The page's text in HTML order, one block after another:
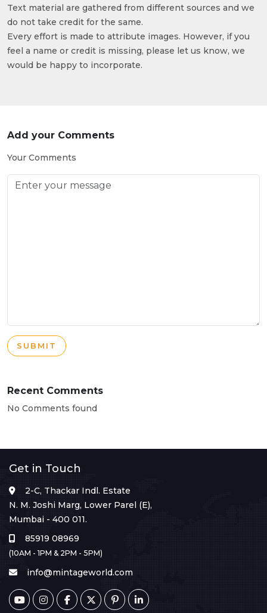
Text material are gathered from different sources and we
do not take credit for the same.
Every effort is made to attribute images. However, if you
feel a name or credit is missing, please let us know, we
would be happy to incorporate.
Add your Comments
Your Comments
SUBMIT
Recent Comments
No Comments found
Get in Touch
2-C, Thackar Indl. Estate
N. M. Joshi Marg, Lower Parel (E),
Mumbai - 400 011.
85919 08969
(10AM - 1PM & 2PM - 5PM)
info@mintageworld.com